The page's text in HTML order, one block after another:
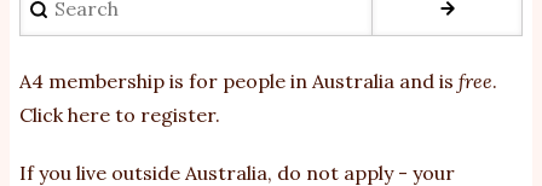
navigation
A4 membership is for people in Australia and is free.
Click here to register.
If you live outside Australia, do not apply - your